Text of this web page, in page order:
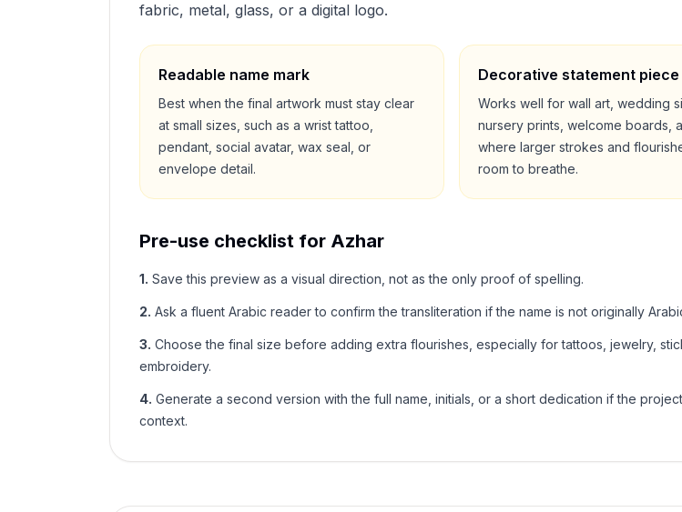
fabric, metal, glass, or a digital logo.
Readable name mark
Best when the final artwork must stay clear
at small sizes, such as a wrist tattoo,
pendant, social avatar, wax seal, or
envelope detail.
Decorative statement piece
Works well for wall art, wedding
nursery prints, welcome boards,
where larger strokes and
room to breathe.
Pre-use checklist for Azhar
1. Save this preview as a visual direction, not as the only proof of spelling.
2. Ask a fluent Arabic reader to confirm the transliteration if the name is not originally
3. Choose the final size before adding extra flourishes, especially for tattoos, jewelry,
embroidery.
4. Generate a second version with the full name, initials, or a short dedication if the
context.